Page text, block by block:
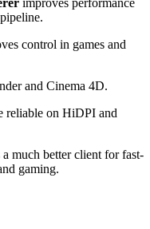
improves performance
control in games and
and Cinema 4D.
reliable on HiDPI and
much better client for fast-
gaming.